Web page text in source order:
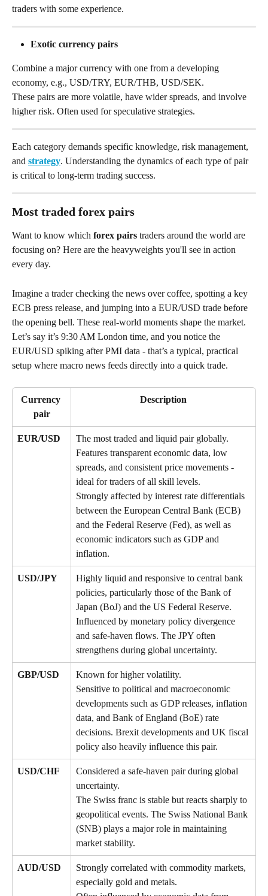
traders with some experience.
Exotic currency pairs
Combine a major currency with one from a developing
economy, e.g., USD/TRY, EUR/THB, USD/SEK.
These pairs are more volatile, have wider spreads, and involve
higher risk. Often used for speculative strategies.
Each category demands specific knowledge, risk management,
and strategy. Understanding the dynamics of each type of pair
is critical to long-term trading success.
Most traded forex pairs
Want to know which forex pairs traders around the world are
focusing on? Here are the heavyweights you'll see in action
every day.
Imagine a trader checking the news over coffee, spotting a key
ECB press release, and jumping into a EUR/USD trade before
the opening bell. These real-world moments shape the market.
Let’s say it’s 9:30 AM London time, and you notice the
EUR/USD spiking after PMI data - that’s a typical, practical
setup where macro news feeds directly into a quick trade.
Currency
pair
Description
EUR/USD
The most traded and liquid pair globally.
Features transparent economic data, low
spreads, and consistent price movements -
ideal for traders of all skill levels.
Strongly affected by interest rate differentials
between the European Central Bank (ECB)
and the Federal Reserve (Fed), as well as
economic indicators such as GDP and
inflation.
USD/JPY
Highly liquid and responsive to central bank
policies, particularly those of the Bank of
Japan (BoJ) and the US Federal Reserve.
Influenced by monetary policy divergence
and safe-haven flows. The JPY often
strengthens during global uncertainty.
GBP/USD
Known for higher volatility.
Sensitive to political and macroeconomic
developments such as GDP releases, inflation
data, and Bank of England (BoE) rate
decisions. Brexit developments and UK fiscal
policy also heavily influence this pair.
USD/CHF
Considered a safe-haven pair during global
uncertainty.
The Swiss franc is stable but reacts sharply to
geopolitical events. The Swiss National Bank
(SNB) plays a major role in maintaining
market stability.
AUD/USD
Strongly correlated with commodity markets,
especially gold and metals.